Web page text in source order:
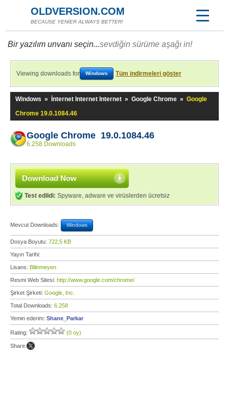
OLDVERSION.COM
BECAUSE YENİER ALWAYS BETTER!
Bir yazılım unvanı seçin...sevdiğin sürüme aşağı in!
Viewing downloads for Windows Tüm indirmeleri göster
Windows » İnternet Internet Internet » Google Chrome » Google
Chrome 19.0.1084.46
Google Chrome 19.0.1084.46
6.258 Downloads
Download Now
Test edildi: Spyware, adware ve virüslerden ücretsiz
Mevcut Downloads: Windows
Dosya Boyutu: 722,5 KB
Yayın Tarihi:
Lisans: Bilinmeyen
Resmi Web Sitesi: http://www.google.com/chrome/
Şirket Şirketi: Google, Inc.
Total Downloads: 6.258
Yemin ederim: Shane_Parkar
Rating: (0 oy)
Share: